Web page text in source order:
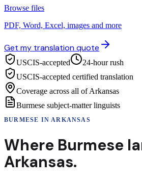
Browse files
PDF, Word, Excel, images and more
Get my translation quote
USCIS-accepted
24-hour rush
USCIS-accepted certified translation
Coverage across all of Arkansas
Burmese subject-matter linguists
BURMESE INARKANSAS
Where Burmese
Arkansas.